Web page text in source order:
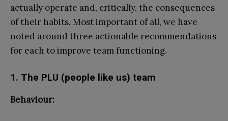
actually operate and, critically, the consequences
of their habits. Most important of all, we have
noted around three actionable recommendations
for each to improve team functioning.
1. The PLU (people like us) team
Behaviour: